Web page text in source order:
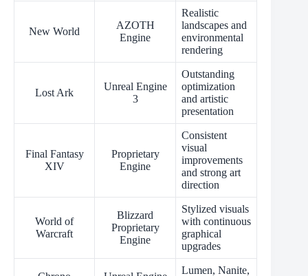
New World
AZOTH
Engine
Realistic
landscapes and
environmental
rendering
Lost Ark
Unreal Engine
3
Outstanding
optimization
and artistic
presentation
Final Fantasy
XIV
Proprietary
Engine
Consistent
visual
improvements
and strong art
direction
World of
Warcraft
Blizzard
Proprietary
Engine
Stylized visuals
with continuous
graphical
upgrades
Lumen, Nanite,